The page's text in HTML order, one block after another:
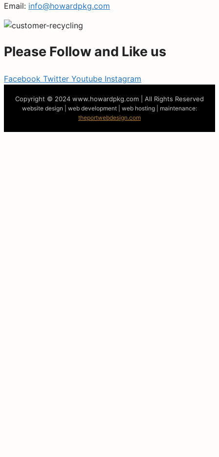
Email: info@howardpkg.com
Please Follow and Like us
Facebook Twitter Youtube Instagram
Copyright © 2024 www.howardpkg.com | All Rights Reserved
website design | web development | web hosting | maintenance:
theportwebdesign.com